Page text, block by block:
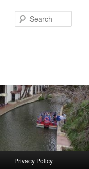
Privacy Policy